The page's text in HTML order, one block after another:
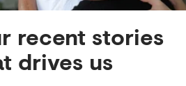
recent stories
drives us